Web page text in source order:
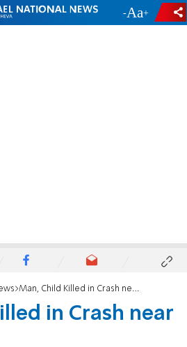
- +
Man, Child Killed in Crash near Dead Sea
in Crash near